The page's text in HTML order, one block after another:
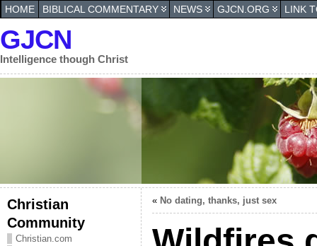
HOME BIBLICAL COMMENTARY NEWS GJCN.ORG LINK
GJCN
Intelligence though Christ
Christian
Community
Christian.com
« No dating, thanks, just sex